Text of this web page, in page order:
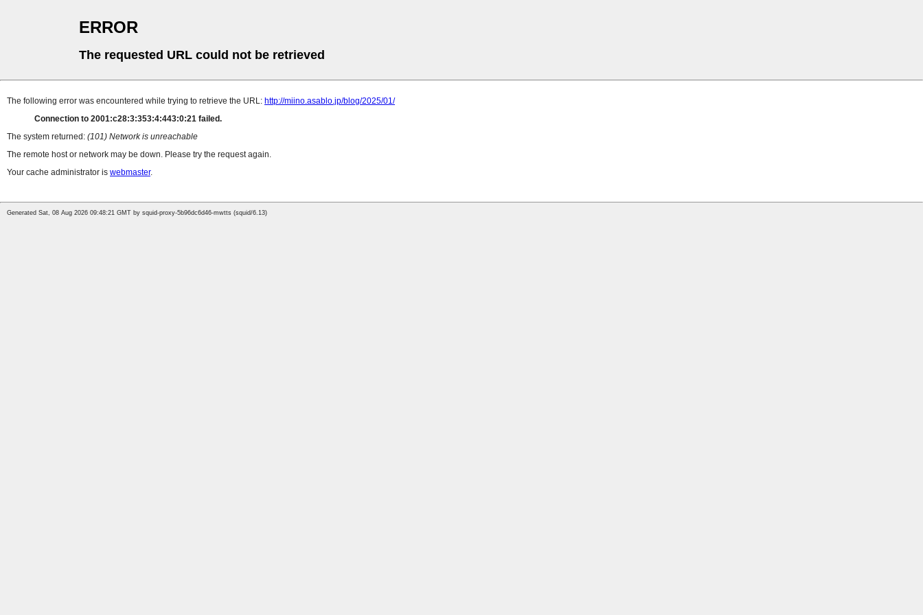
ERROR
The requested URL could not be retrieved
The following error was encountered while trying to retrieve the URL: http://miino.asablo.jp/blog/2025/01/
Connection to 2001:c28:3:353:4:443:0:21 failed.
The system returned: (101) Network is unreachable
The remote host or network may be down. Please try the request again.
Your cache administrator is webmaster.
Generated Sat, 08 Aug 2026 09:48:21 GMT by squid-proxy-5b96dc6d46-mwtts (squid/6.13)